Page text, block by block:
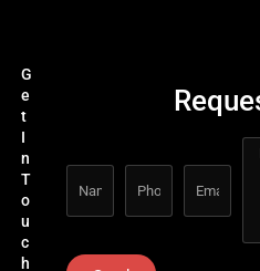
G
e
t
I
n
T
o
u
c
h